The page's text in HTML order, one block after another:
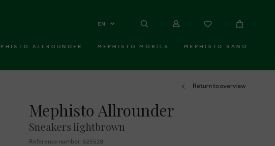
EN
ALLROUNDER MEPHISTO MOBILS MEPHISTO SANO
Return to overview
Mephisto Allrounder
Sneakers lightbrown
Reference number: 525528